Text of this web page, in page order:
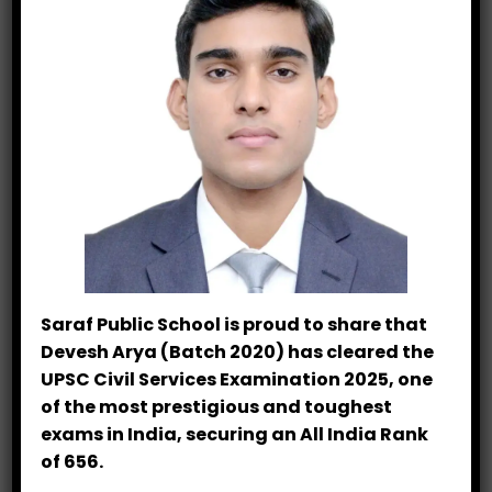
Saraf Public School is proud to share that
Devesh Arya (Batch 2020) has cleared the
UPSC Civil Services Examination 2025, one
of the most prestigious and toughest
exams in India, securing an All India Rank
of 656.